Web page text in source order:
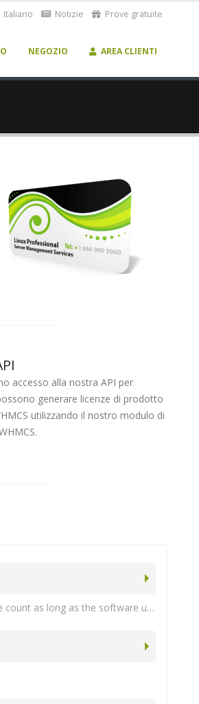
Italiano Notizie Prove gratuite
NEGOZIO AREA CLIENTI
accesso alla nostra API per
generare licenze di prodotto
utilizzando il nostro modulo di
We do have a program for service providers who maintain at least 10 active licenses. Note: Enterprise also licenses count towards your active license count as long as the software update subscription is active.